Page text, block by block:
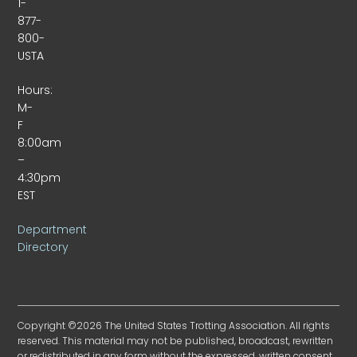
877-
800-
USTA
Hours:
M-
F
8:00am
–
4:30pm
EST
Department
Directory
Copyright ©2026 The United States Trotting Association. All rights
reserved. This material may not be published, broadcast, rewritten